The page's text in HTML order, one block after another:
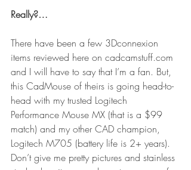
Really?…
There have been a few 3Dconnexion
items reviewed here on cadcamstuff.com
and I will have to say that I’m a fan. But,
this CadMouse of theirs is going head-to-
head with my trusted Logitech
Performance Mouse MX (that is a $99
match) and my other CAD champion,
Logitech M705 (battery life is 2+ years).
Don’t give me pretty pictures and stainless